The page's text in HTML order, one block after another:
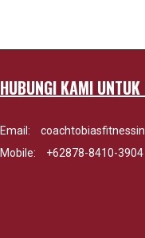
HUBUNGI KAMI
Email:
Mobile:
+62878-8410-3904